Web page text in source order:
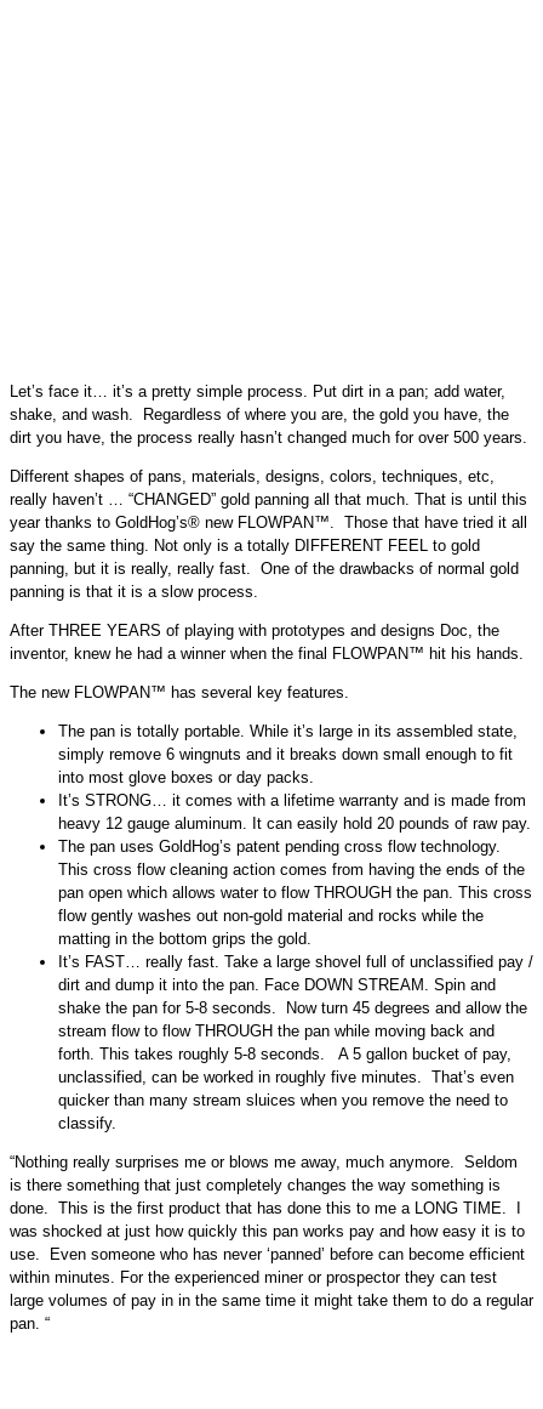
Let’s face it… it’s a pretty simple process. Put dirt in a pan; add water,
shake, and wash. Regardless of where you are, the gold you have, the
dirt you have, the process really hasn’t changed much for over 500 years.
Different shapes of pans, materials, designs, colors, techniques, etc,
really haven’t … “CHANGED” gold panning all that much. That is until this
year thanks to GoldHog’s® new FLOWPAN™. Those that have tried it all
say the same thing. Not only is a totally DIFFERENT FEEL to gold
panning, but it is really, really fast. One of the drawbacks of normal gold
panning is that it is a slow process.
After THREE YEARS of playing with prototypes and designs Doc, the
inventor, knew he had a winner when the final FLOWPAN™ hit his hands.
The new FLOWPAN™ has several key features.
The pan is totally portable. While it’s large in its assembled state,
simply remove 6 wingnuts and it breaks down small enough to fit
into most glove boxes or day packs.
It’s STRONG… it comes with a lifetime warranty and is made from
heavy 12 gauge aluminum. It can easily hold 20 pounds of raw pay.
The pan uses GoldHog’s patent pending cross flow technology.
This cross flow cleaning action comes from having the ends of the
pan open which allows water to flow THROUGH the pan. This cross
flow gently washes out non-gold material and rocks while the
matting in the bottom grips the gold.
It’s FAST… really fast. Take a large shovel full of unclassified pay /
dirt and dump it into the pan. Face DOWN STREAM. Spin and
shake the pan for 5-8 seconds. Now turn 45 degrees and allow the
stream flow to flow THROUGH the pan while moving back and
forth. This takes roughly 5-8 seconds. A 5 gallon bucket of pay,
unclassified, can be worked in roughly five minutes. That’s even
quicker than many stream sluices when you remove the need to
classify.
“Nothing really surprises me or blows me away, much anymore. Seldom
is there something that just completely changes the way something is
done. This is the first product that has done this to me a LONG TIME. I
was shocked at just how quickly this pan works pay and how easy it is to
use. Even someone who has never ‘panned’ before can become efficient
within minutes. For the experienced miner or prospector they can test
large volumes of pay in in the same time it might take them to do a regular
pan. “